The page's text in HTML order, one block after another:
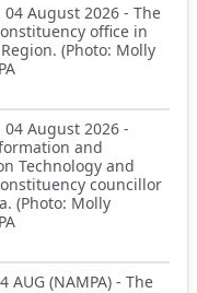
04 August 2026 - The
office in
(Photo: Molly
04 August 2026 -
and
Technology and
councillor
(Photo: Molly
AUG (NAMPA) - The